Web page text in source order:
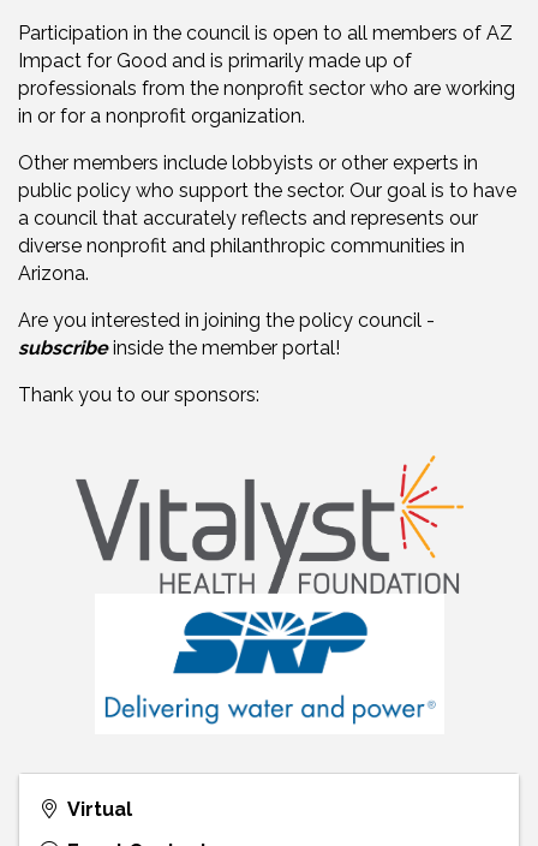
Participation in the council is open to all members of AZ
Impact for Good and is primarily made up of
professionals from the nonprofit sector who are working
in or for a nonprofit organization.
Other members include lobbyists or other experts in
public policy who support the sector. Our goal is to have
a council that accurately reflects and represents our
diverse nonprofit and philanthropic communities in
Arizona.
Are you interested in joining the policy council -
subscribeinside the member portal!
Thank you to our sponsors:
Virtual